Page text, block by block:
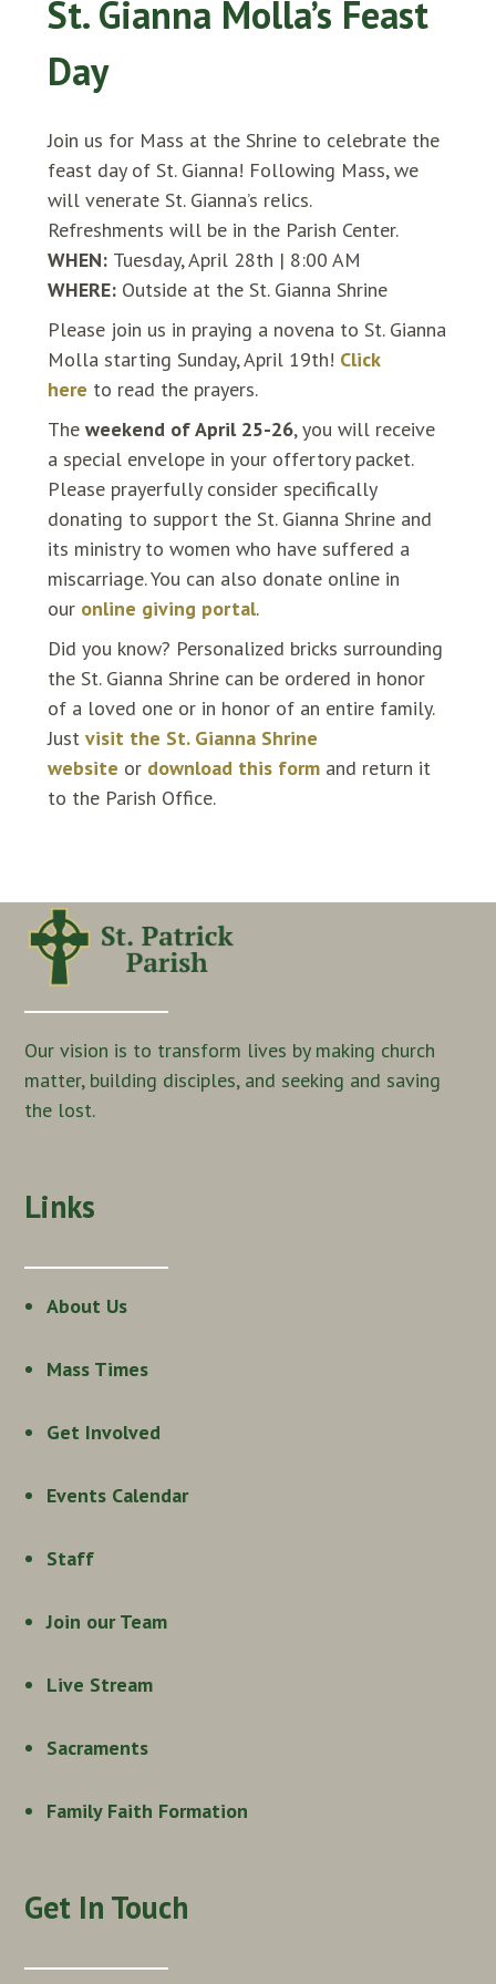
St. Gianna Molla’s Feast
Day
Join us for Mass at the Shrine to celebrate the
feast day of St. Gianna! Following Mass, we
will venerate St. Gianna’s relics.
Refreshments will be in the Parish Center.
WHEN: Tuesday, April 28th | 8:00 AM
WHERE:Outside at the St. Gianna Shrine
Please join us in praying a novena to St. Gianna
Molla starting Sunday, April 19th! Click
here to read the prayers.
The weekend of April 25-26, you will receive
a special envelope in your offertory packet.
Please prayerfully consider specifically
donating to support the St. Gianna Shrine and
its ministry to women who have suffered a
miscarriage. You can also donate online in
our online giving portal.
Did you know? Personalized bricks surrounding
the St. Gianna Shrine can be ordered in honor
of a loved one or in honor of an entire family.
Just visit the St. Gianna Shrine
website or download this formand return it
to the Parish Office.
Our vision is to transform lives by making church
matter, building disciples, and seeking and saving
the lost.
Links
About Us
Mass Times
Get Involved
Events Calendar
Staff
Join our Team
Live Stream
Sacraments
Family Faith Formation
Get In Touch